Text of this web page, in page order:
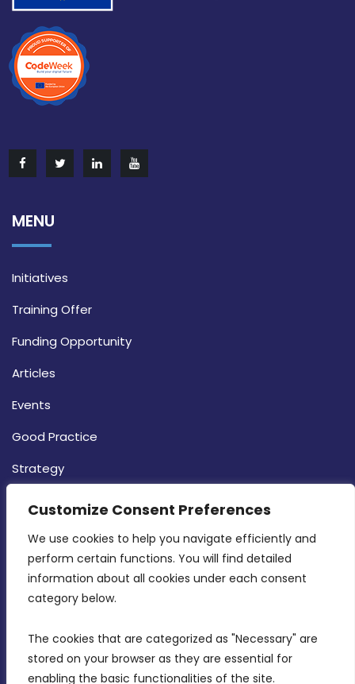
Customize Consent Preferences
We use cookies to help you navigate efficiently and
perform certain functions. You will find detailed
information about all cookies under each consent
category below.
The cookies that are categorized as "Necessary" are
stored on your browser as they are essential for
enabling the basic functionalities of the site.
MENU
Initiatives
Training Offer
Funding Opportunity
Articles
Events
Good Practice
Strategy
CONTACT INFO
MDIA, Twenty20 Business Centre, Triq l-
Intornjatur, Zone 3, Central Business District,
Birkirkara, CBD 3050
info@mdia.gov.mt